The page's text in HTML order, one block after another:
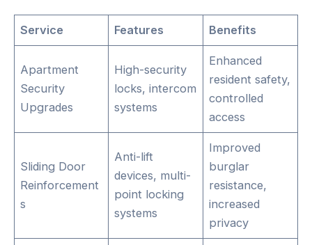
Service Features Benefits
Apartment
Security
Upgrades
High-security
locks, intercom
systems
Enhanced
resident safety,
controlled
access
Sliding Door
Reinforcement
s
Anti-lift
devices, multi-
point locking
systems
Improved
burglar
resistance,
increased
privacy